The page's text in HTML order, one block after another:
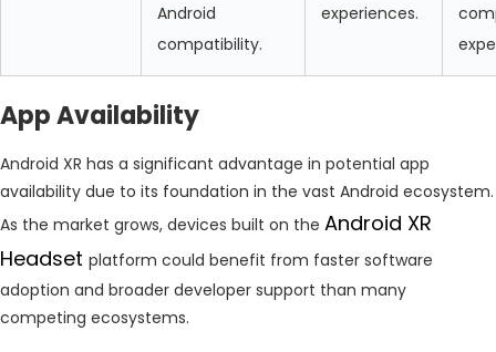
Android
compatibility.
experiences.
App Availability
Android XR has a significant advantage in potential app
availability due to its foundation in the vast Android ecosystem.
As the market grows, devices built on the Android XR
Headset platform could benefit from faster software
adoption and broader developer support than many
competing ecosystems.